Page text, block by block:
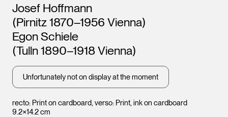
Leopold Museum,
Vienna
recto: Print on cardboard, verso: Print, ink on cardboard
9.2×14.2 cm
Artists
Josef Hoffmann
(Pirnitz 1870–1956 Vienna)
Egon Schiele
(Tulln 1890–1918 Vienna)
Unfortunately not on display at the moment